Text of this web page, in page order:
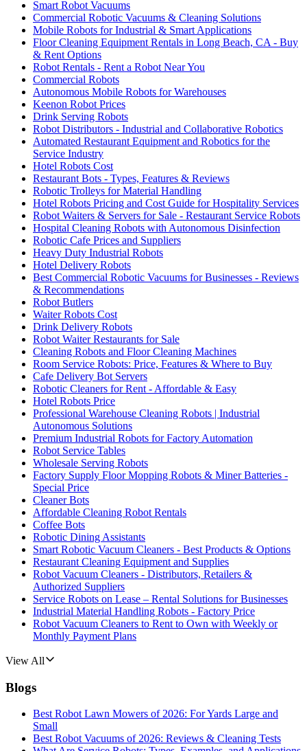
Smart Robot Vacuums
Commercial Robotic Vacuums & Cleaning Solutions
Mobile Robots for Industrial & Smart Applications
Floor Cleaning Equipment Rentals in Long Beach, CA - Buy
& Rent Options
Robot Rentals - Rent a Robot Near You
Commercial Robots
Autonomous Mobile Robots for Warehouses
Keenon Robot Prices
Drink Serving Robots
Robot Distributors - Industrial and Collaborative Robotics
Automated Restaurant Equipment and Robotics for the
Service Industry
Hotel Robots Cost
Restaurant Bots - Types, Features & Reviews
Robotic Trolleys for Material Handling
Hotel Robots Pricing and Cost Guide for Hospitality Services
Robot Waiters & Servers for Sale - Restaurant Service Robots
Hospital Cleaning Robots with Autonomous Disinfection
Robotic Cafe Prices and Suppliers
Heavy Duty Industrial Robots
Hotel Delivery Robots
Best Commercial Robotic Vacuums for Businesses - Reviews
& Recommendations
Robot Butlers
Waiter Robots Cost
Drink Delivery Robots
Robot Waiter Restaurants for Sale
Cleaning Robots and Floor Cleaning Machines
Room Service Robots: Price, Features & Where to Buy
Cafe Delivery Bot Servers
Robotic Cleaners for Rent - Affordable & Easy
Hotel Robots Price
Professional Warehouse Cleaning Robots | Industrial
Autonomous Solutions
Premium Industrial Robots for Factory Automation
Robot Service Tables
Wholesale Serving Robots
Factory Supply Floor Mopping Robots & Miner Batteries -
Special Price
Cleaner Bots
Affordable Cleaning Robot Rentals
Coffee Bots
Robotic Dining Assistants
Smart Robotic Vacuum Cleaners - Best Products & Options
Restaurant Cleaning Equipment and Supplies
Robot Vacuum Cleaners - Distributors, Retailers &
Authorized Suppliers
Service Robots on Lease – Rental Solutions for Businesses
Industrial Material Handling Robots - Factory Price
Robot Vacuum Cleaners to Rent to Own with Weekly or
Monthly Payment Plans
View All
Blogs
Best Robot Lawn Mowers of 2026: For Yards Large and
Small
Best Robot Vacuums of 2026: Reviews & Cleaning Tests